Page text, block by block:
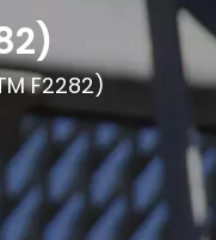
F2282)